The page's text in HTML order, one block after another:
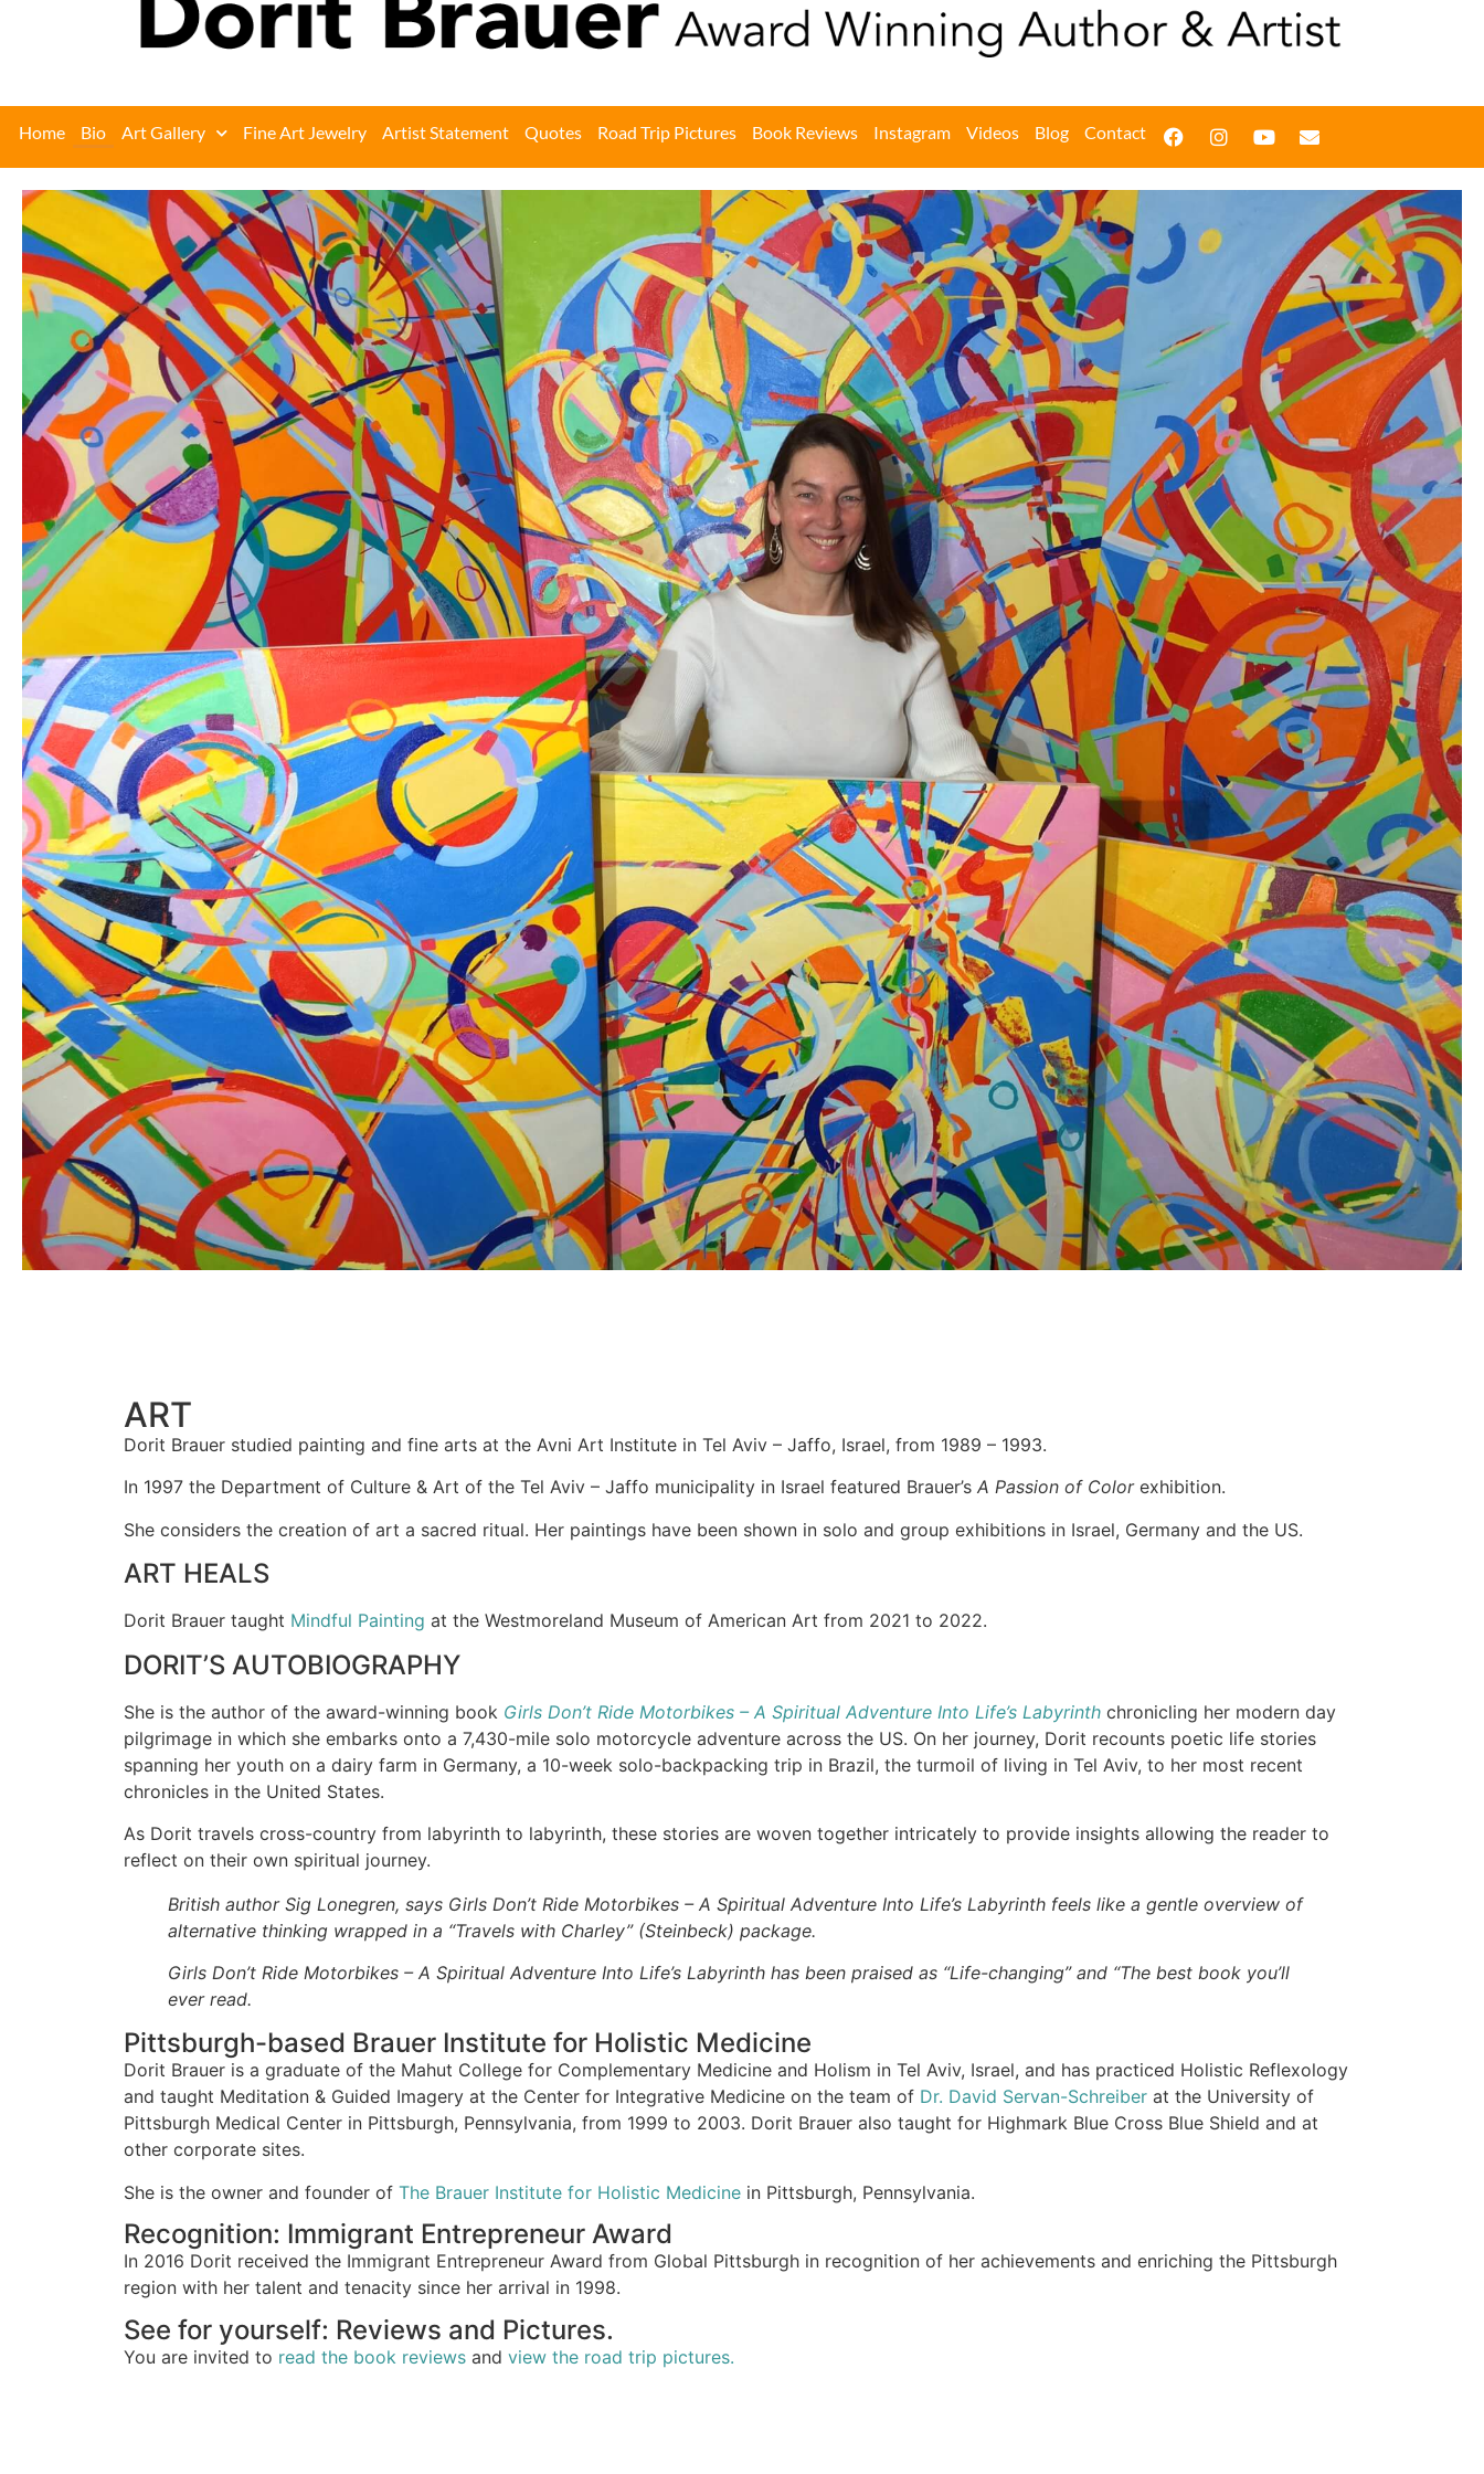
Home Bio Art Gallery Fine Art Jewelry Artist Statement Quotes Road Trip Pictures Book Reviews Instagram Videos Blog Contact
ART
Dorit Brauer studied painting and fine arts at the Avni Art Institute in Tel Aviv – Jaffo, Israel, from 1989 – 1993.
In 1997 the Department of Culture & Art of the Tel Aviv – Jaffo municipality in Israel featured Brauer’s A Passion of Colorexhibition.
She considers the creation of art a sacred ritual. Her paintings have been shown in solo and group exhibitions in Israel, Germany and the US.
ART HEALS
Dorit Brauer taught Mindful Painting at the Westmoreland Museum of American Art from 2021 to 2022.
DORIT’S AUTOBIOGRAPHY
She is the author of the award-winning book Girls Don’t Ride Motorbikes – A Spiritual Adventure Into Life’s Labyrinth chronicling her modern day
pilgrimage in which she embarks onto a 7,430-mile solo motorcycle adventure across the US. On her journey, Dorit recounts poetic life stories
spanning her youth on a dairy farm in Germany, a 10-week solo-backpacking trip in Brazil, the turmoil of living in Tel Aviv, to her most recent
chronicles in the United States.
As Dorit travels cross-country from labyrinth to labyrinth, these stories are woven together intricately to provide insights allowing the reader to
reflect on their own spiritual journey.
British author Sig Lonegren, says Girls Don’t Ride Motorbikes – A Spiritual Adventure Into Life’s Labyrinth feels like a gentle overview of
alternative thinking wrapped in a “Travels with Charley” (Steinbeck) package.
Girls Don’t Ride Motorbikes – A Spiritual Adventure Into Life’s Labyrinth has been praised as “Life-changing” and “The best book you’ll
ever read.
Pittsburgh-based Brauer Institute for Holistic Medicine
Dorit Brauer is a graduate of the Mahut College for Complementary Medicine and Holism in Tel Aviv, Israel, and has practiced Holistic Reflexology
and taught Meditation & Guided Imagery at the Center for Integrative Medicine on the team of Dr. David Servan-Schreiber at the University of
Pittsburgh Medical Center in Pittsburgh, Pennsylvania, from 1999 to 2003. Dorit Brauer also taught for Highmark Blue Cross Blue Shield and at
other corporate sites.
She is the owner and founder of The Brauer Institute for Holistic Medicine in Pittsburgh, Pennsylvania.
Recognition: Immigrant Entrepreneur Award
In 2016 Dorit received the Immigrant Entrepreneur Award from Global Pittsburgh in recognition of her achievements and enriching the Pittsburgh
region with her talent and tenacity since her arrival in 1998.
See for yourself: Reviews and Pictures.
You are invited to read the book reviews and view the road trip pictures.